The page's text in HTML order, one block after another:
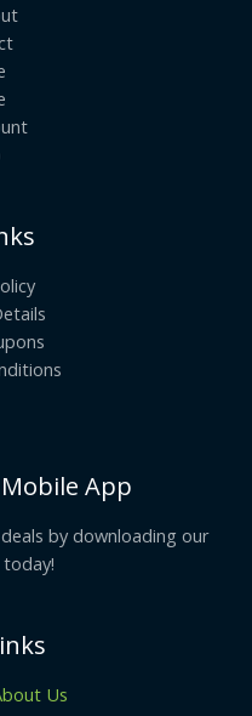
App
by downloading our
Us